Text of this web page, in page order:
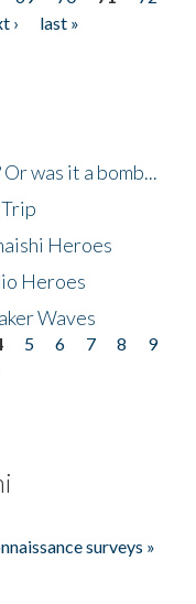
›
last »
was it a bomb...
Heroes
Heroes
Waves
5 6 7 8
9
surveys »